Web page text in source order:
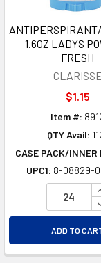
ANTIPERSPIRANT/
1.6OZ LADYS
FRESH
CLARISSE
$1.15
Item #:
QTY Avail:
CASE PACK/INNER
UPC1: 8-08829-
ADD TO